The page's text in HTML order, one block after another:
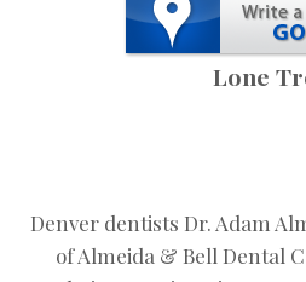
Lone
Denver dentists Dr. Adam
of Almeida & Bell Dental